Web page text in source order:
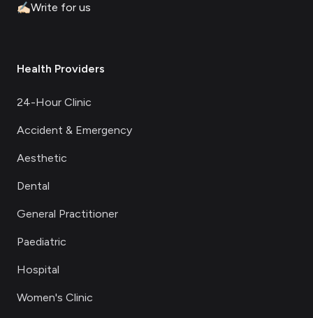
✍🏻Write for us
Health Providers
24-Hour Clinic
Accident & Emergency
Aesthetic
Dental
General Practitioner
Paediatric
Hospital
Women's Clinic